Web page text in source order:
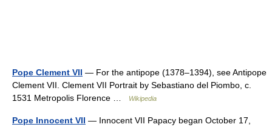
Pope Clement VII — For the antipope (1378–1394), see Antipope
Clement VII. Clement VII Portrait by Sebastiano del Piombo, c.
1531 Metropolis Florence …
Wikipedia
Pope Innocent VII — Innocent VII Papacy began October 17,